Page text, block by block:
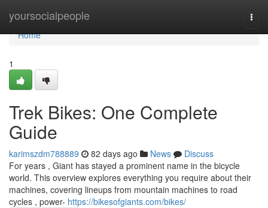
yoursocialpeople
Home
Home
1
Trek Bikes: One Complete
Guide
karimszdm788889 82 days ago News
Discuss
For years , Giant has stayed a prominent name in the bicycle
world. This overview explores everything you require about their
machines, covering lineups from mountain machines to road
cycles , power- https://bikesofgiants.com/bikes/